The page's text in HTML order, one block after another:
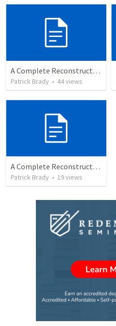
A Complete Reconstruction of the Second Temple Era's Observed Calendar
Patrick Brady • 44views
A Complete Reconstruction of the Second Temple Era's Observed Calendar; by Wayne Atchison
Patrick Brady • 19views